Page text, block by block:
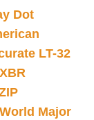
Dot
LT-32
Major